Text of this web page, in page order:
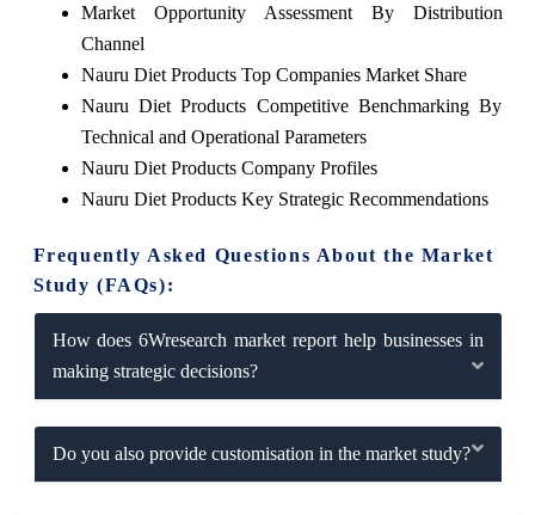
Market Opportunity Assessment By Distribution
Channel
Nauru Diet Products Top Companies Market Share
Nauru Diet Products Competitive Benchmarking By
Technical and Operational Parameters
Nauru Diet Products Company Profiles
Nauru Diet Products Key Strategic Recommendations
Frequently Asked Questions About the Market
Study (FAQs):
How does 6Wresearch market report help businesses in
making strategic decisions?
Do you also provide customisation in the market study?